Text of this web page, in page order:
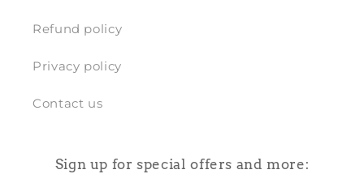
Refund policy
Privacy policy
Contact us
Sign up for special offers and more: